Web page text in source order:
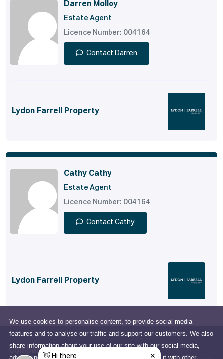
We use cookies to personalise content, to provide social media
features and to analyse our traffic and support our customers. We also
share information about your use of our site with our social media,
advertising and analytics partners who may combine it with other
Darren Molloy
Estate Agent
Licence Number: 004164
Contact Darren
Lydon Farrell Property
Cathy Cathy
Estate Agent
Licence Number: 004164
Contact Cathy
Lydon Farrell Property
Company